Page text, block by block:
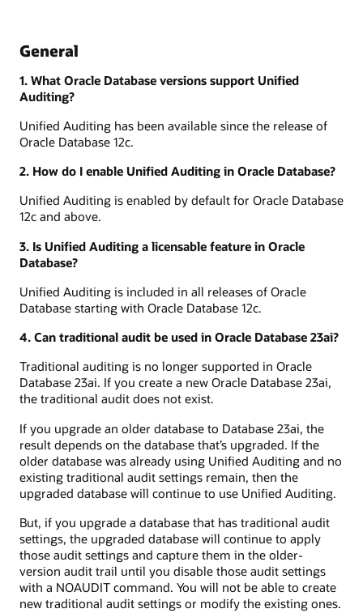
General
1. What Oracle Database versions support Unified
Auditing?
Unified Auditing has been available since the release of
Oracle Database 12c.
2. How do I enable Unified Auditing in Oracle Database?
Unified Auditing is enabled by default for Oracle Database
12c and above.
3. Is Unified Auditing a licensable feature in Oracle
Database?
Unified Auditing is included in all releases of Oracle
Database starting with Oracle Database 12c.
4. Can traditional audit be used in Oracle Database 23ai?
Traditional auditing is no longer supported in Oracle
Database 23ai. If you create a new Oracle Database 23ai,
the traditional audit does not exist.
If you upgrade an older database to Database 23ai, the
result depends on the database that’s upgraded. If the
older database was already using Unified Auditing and no
existing traditional audit settings remain, then the
upgraded database will continue to use Unified Auditing.
But, if you upgrade a database that has traditional audit
settings, the upgraded database will continue to apply
those audit settings and capture them in the older-
version audit trail until you disable those audit settings
with a NOAUDIT command. You will not be able to create
new traditional audit settings or modify the existing ones.